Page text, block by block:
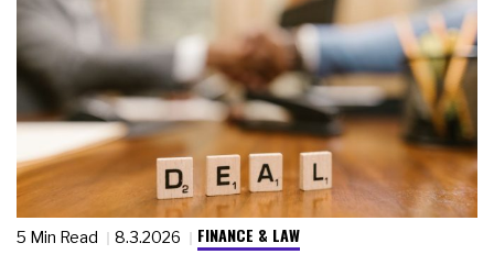
5 Min Read 8.3.2026 FINANCE & LAW